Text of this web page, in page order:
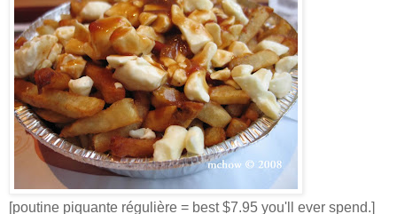
[poutine piquante régulière = best $7.95 you'll ever spend.]